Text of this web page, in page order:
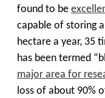
found to be
capable of storing
hectare a year, 35
has been termed
major area for
loss of about 90%